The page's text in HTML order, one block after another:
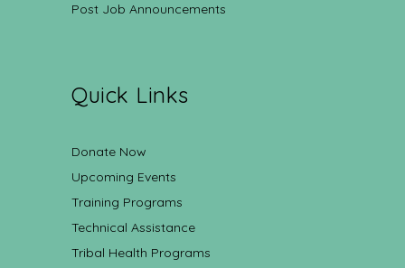
Post Job Announcements
Quick Links
Donate Now
Upcoming Events
Training Programs
Technical Assistance
Tribal Health Programs